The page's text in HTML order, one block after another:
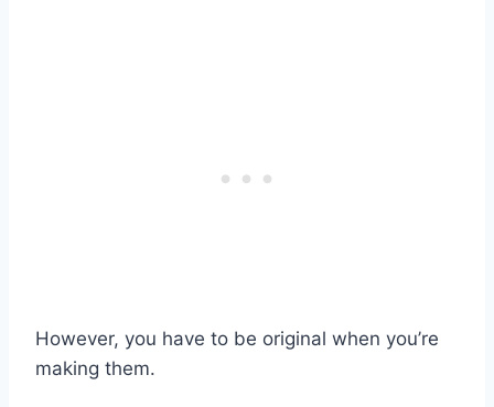
However, you have to be original when you’re
making them.